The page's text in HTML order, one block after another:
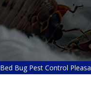
Bed Bug Pest Control